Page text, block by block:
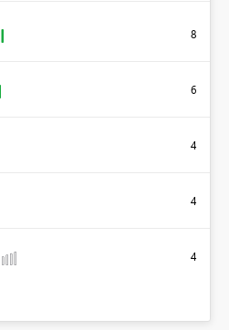
8
6
4
4
4